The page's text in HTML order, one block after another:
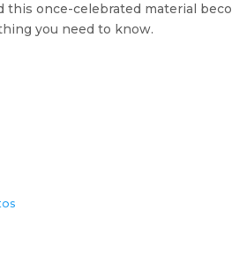
once-celebrated material
you need to know.